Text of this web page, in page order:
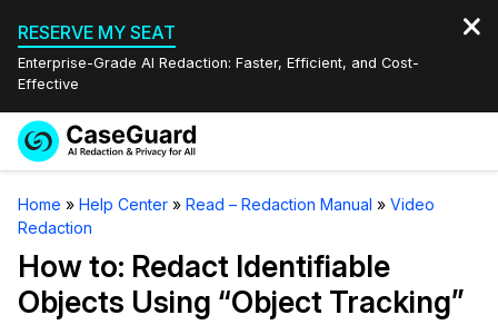
RESERVE MY SEAT
Enterprise-Grade AI Redaction: Faster, Efficient, and Cost-
Effective
Services
Redaction Studio Subscription
On-Demand Expert Redaction Services
Features
Video Redaction
Industries
Quote
Book a Demo
English
Home » Help Center » Read – Redaction Manual » Video
Redaction
How to: Redact Identifiable
Objects Using “Object Tracking”